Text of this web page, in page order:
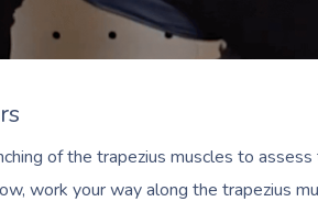
of the trapezius muscles to
work your way along the trapezius